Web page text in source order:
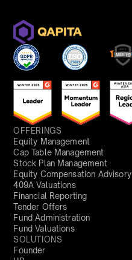
OFFERINGS
Equity Management
Cap Table Management
Stock Plan Management
Equity Compensation Advisory
409A Valuations
Financial Reporting
Tender Offers
Fund Administration
Fund Valuations
SOLUTIONS
Founder